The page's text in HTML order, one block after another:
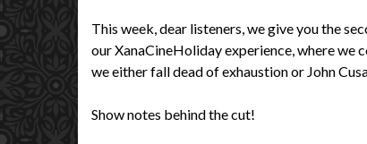
This week, dear listeners, we give you the
our XanaCineHoliday experience, where we
we either fall dead of exhaustion or John
Show notes behind the cut!